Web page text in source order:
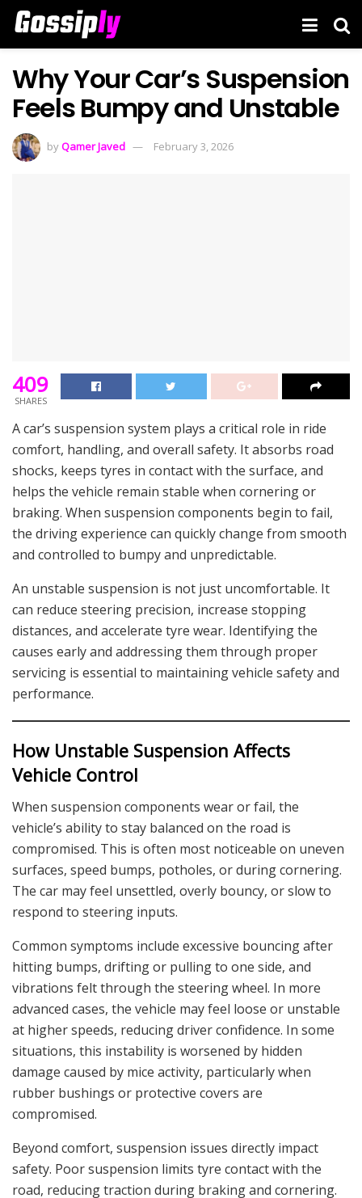
Why Your Car’s Suspension
Feels Bumpy and Unstable
byQamer Javed February 3, 2026
409
SHARES
A car’s suspension system plays a critical role in ride
comfort, handling, and overall safety. It absorbs road
shocks, keeps tyres in contact with the surface, and
helps the vehicle remain stable when cornering or
braking. When suspension components begin to fail,
the driving experience can quickly change from smooth
and controlled to bumpy and unpredictable.
An unstable suspension is not just uncomfortable. It
can reduce steering precision, increase stopping
distances, and accelerate tyre wear. Identifying the
causes early and addressing them through proper
servicing is essential to maintaining vehicle safety and
performance.
How Unstable Suspension Affects
Vehicle Control
When suspension components wear or fail, the
vehicle’s ability to stay balanced on the road is
compromised. This is often most noticeable on uneven
surfaces, speed bumps, potholes, or during cornering.
The car may feel unsettled, overly bouncy, or slow to
respond to steering inputs.
Common symptoms include excessive bouncing after
hitting bumps, drifting or pulling to one side, and
vibrations felt through the steering wheel. In more
advanced cases, the vehicle may feel loose or unstable
at higher speeds, reducing driver confidence. In some
situations, this instability is worsened by hidden
damage caused by mice activity, particularly when
rubber bushings or protective covers are
compromised.
Beyond comfort, suspension issues directly impact
safety. Poor suspension limits tyre contact with the
road, reducing traction during braking and cornering.